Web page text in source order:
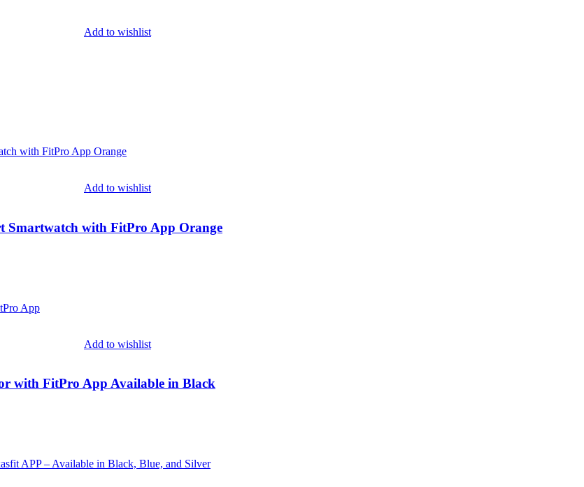
Add to wishlist
Add to wishlist
Smartwatch with FitPro App Orange
Add to wishlist
with FitPro App Available in Black